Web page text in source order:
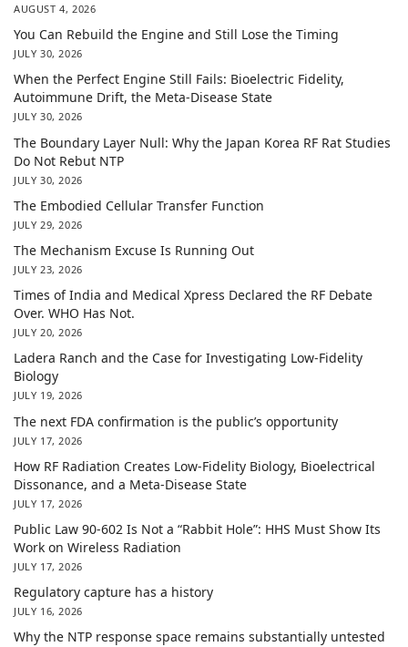
AUGUST 4, 2026
You Can Rebuild the Engine and Still Lose the Timing
JULY 30, 2026
When the Perfect Engine Still Fails: Bioelectric Fidelity,
Autoimmune Drift, the Meta-Disease State
JULY 30, 2026
The Boundary Layer Null: Why the Japan Korea RF Rat Studies
Do Not Rebut NTP
JULY 30, 2026
The Embodied Cellular Transfer Function
JULY 29, 2026
The Mechanism Excuse Is Running Out
JULY 23, 2026
Times of India and Medical Xpress Declared the RF Debate
Over. WHO Has Not.
JULY 20, 2026
Ladera Ranch and the Case for Investigating Low-Fidelity
Biology
JULY 19, 2026
The next FDA confirmation is the public’s opportunity
JULY 17, 2026
How RF Radiation Creates Low-Fidelity Biology, Bioelectrical
Dissonance, and a Meta-Disease State
JULY 17, 2026
Public Law 90-602 Is Not a “Rabbit Hole”: HHS Must Show Its
Work on Wireless Radiation
JULY 17, 2026
Regulatory capture has a history
JULY 16, 2026
Why the NTP response space remains substantially untested